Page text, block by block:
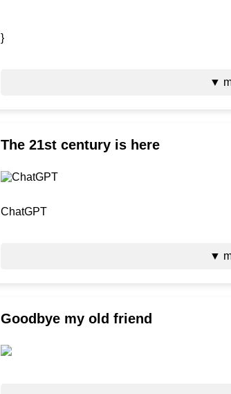
▼
The 21st century is here
ChatGPT
▼
Goodbye my old friend